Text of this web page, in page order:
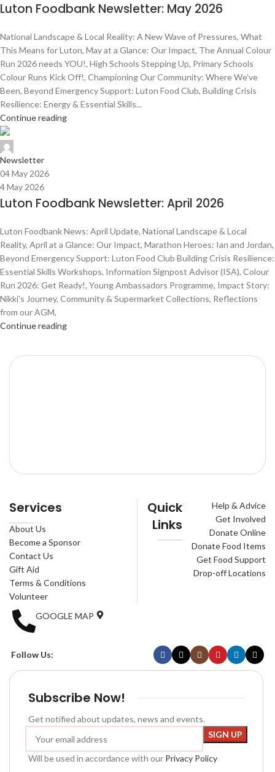
Luton Foodbank Newsletter: May 2026
National Landscape & Local Reality: A New Wave of Pressures, What
This Means for Luton, May at a Glance: Our Impact, The Annual Colour
Run 2026 needs YOU!, High Schools Stepping Up, Primary Schools
Colour Runs Kick Off!, Championing Our Community: Where We’ve
Been, Beyond Emergency Support: Luton Food Club, Building Crisis
Resilience: Energy & Essential Skills...
Continue reading
Newsletter
04 May 2026
4 May 2026
Luton Foodbank Newsletter: April 2026
Luton Foodbank News: April Update, National Landscape & Local
Reality, April at a Glance: Our Impact, Marathon Heroes: Ian and Jordan,
Beyond Emergency Support: Luton Food Club Building Crisis Resilience:
Essential Skills Workshops, Information Signpost Advisor (ISA), Colour
Run 2026: Get Ready!, Young Ambassadors Programme, Impact Story:
Nikki’s Journey, Community & Supermarket Collections, Reflections
from our AGM,
Continue reading
Services
About Us
Become a Sponsor
Contact Us
Gift Aid
Terms & Conditions
Volunteer
Quick
Links
Help & Advice
Get Involved
Donate Online
Donate Food Items
Get Food Support
Drop-off Locations
GOOGLE MAP
Follow Us:
Subscribe Now!
Get notified about updates, news and events.
Will be used in accordance with our Privacy Policy